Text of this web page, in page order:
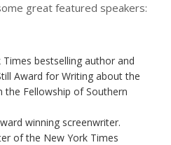
great featured speakers:
Times bestselling author and
Award for Writing about the
the Fellowship of Southern
winning screenwriter.
of the New York Times